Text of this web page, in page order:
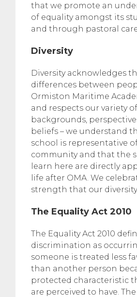
that we promote an
of equality amongst its
and through pastoral
Diversity
Diversity acknowledges
differences between
Ormiston Maritime
and respects our variety of
backgrounds,
beliefs – we understand
school is representative
community and that the
learn here are directly
life after OMA. We
strength that our
The Equality Act 2010
The Equality Act 2010
discrimination as
someone is treated less
than another person
protected characteristic
are perceived to have.